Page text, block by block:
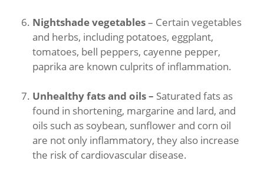
Nightshade vegetables– Certain vegetables
and herbs, including potatoes, eggplant,
tomatoes, bell peppers, cayenne pepper,
paprika are known culprits of inflammation.
Unhealthy fats and oils – Saturated fats as
found in shortening, margarine and lard, and
oils such as soybean, sunflower and corn oil
are not only inflammatory, they also increase
the risk of cardiovascular disease.